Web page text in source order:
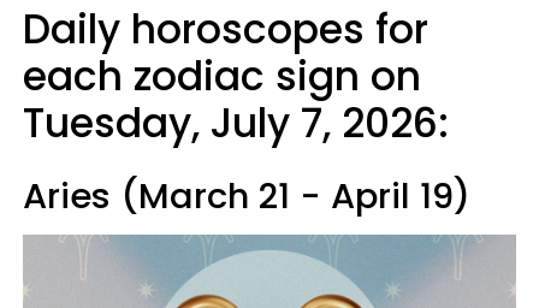
Daily horoscopes for
each zodiac sign on
Tuesday, July 7, 2026:
Aries (March 21 - April 19)